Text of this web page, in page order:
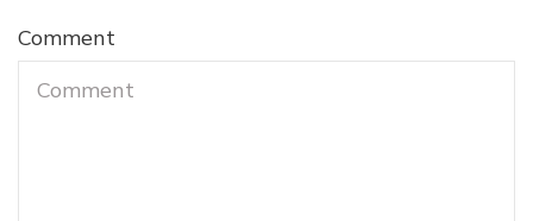
Comment